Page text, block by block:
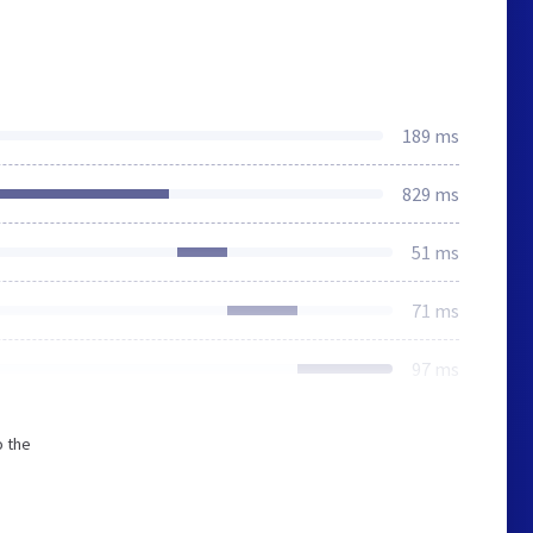
189 ms
829 ms
51 ms
71 ms
97 ms
the